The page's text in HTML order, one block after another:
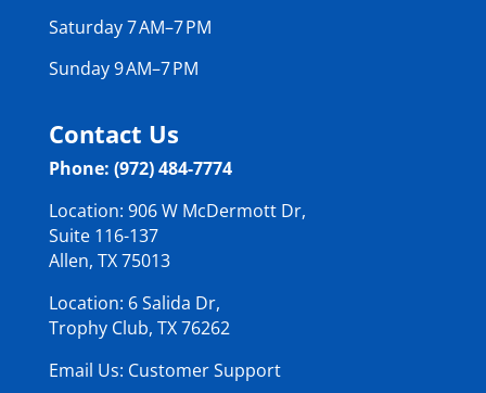
Saturday 7 AM–7 PM
Sunday 9 AM–7 PM
Contact Us
Phone: (972) 484-7774
Location: 906 W McDermott Dr,
Suite 116-137
Allen, TX 75013
Location: 6 Salida Dr,
Trophy Club, TX 76262
Email Us: Customer Support